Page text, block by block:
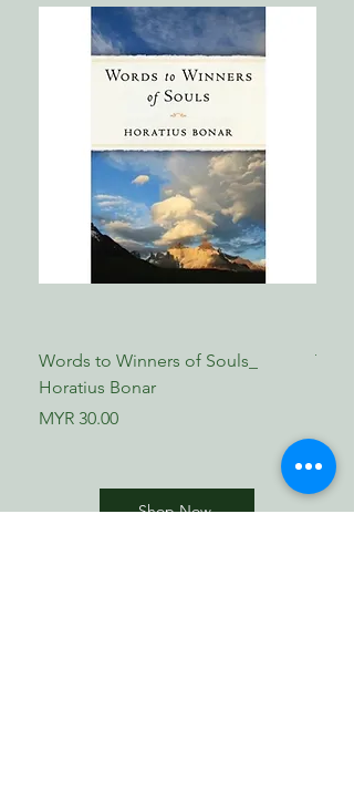
Words to Winners of Souls_
Horatius Bonar
Price
MYR 30.00
The
Shop Now